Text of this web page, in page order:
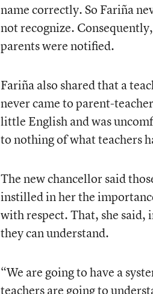
name correctly. So Fariña
not recognize.
parents were notified.
Fariña also shared that a
never came to parent-
little English and was
to nothing of what teachers
The new chancellor said
instilled in her the
with respect. That, she
they can understand.
“We are going to have a
teachers are going to